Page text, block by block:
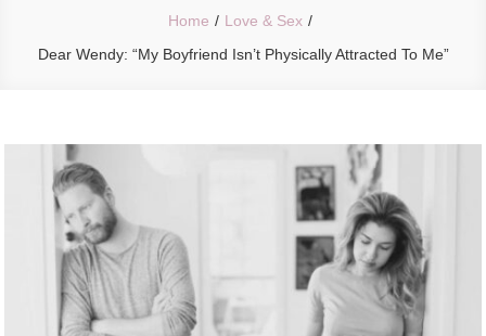
Home
Love & Sex
Dear Wendy: “My Boyfriend Isn’t Physically Attracted To Me”